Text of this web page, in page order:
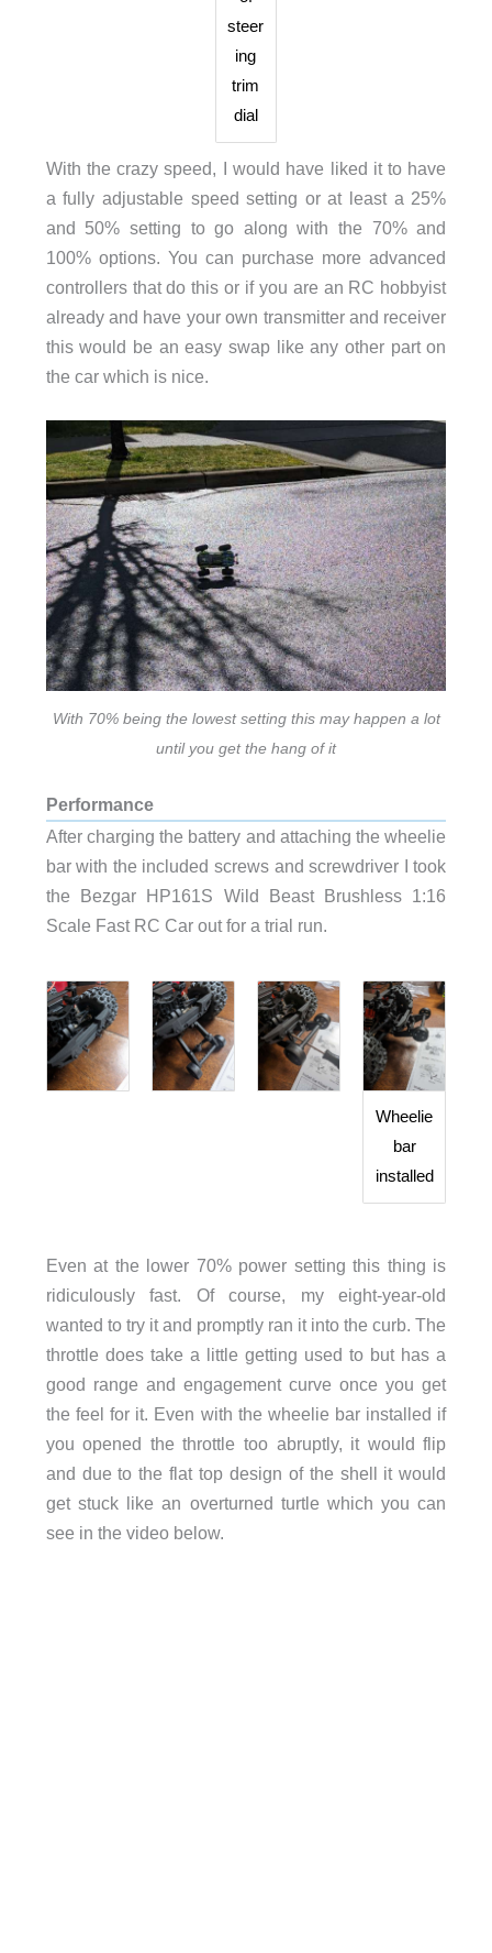
steer
ing
trim
dial
With the crazy speed, I would have liked it to have
a fully adjustable speed setting or at least a 25%
and 50% setting to go along with the 70% and
100% options. You can purchase more advanced
controllers that do this or if you are an RC hobbyist
already and have your own transmitter and receiver
this would be an easy swap like any other part on
the car which is nice.
With 70% being the lowest setting this may happen a lot
until you get the hang of it
Performance
After charging the battery and attaching the wheelie
bar with the included screws and screwdriver I took
the Bezgar HP161S Wild Beast Brushless 1:16
Scale Fast RC Car out for a trial run.
Wheelie
bar
installed
Even at the lower 70% power setting this thing is
ridiculously fast. Of course, my eight-year-old
wanted to try it and promptly ran it into the curb. The
throttle does take a little getting used to but has a
good range and engagement curve once you get
the feel for it. Even with the wheelie bar installed if
you opened the throttle too abruptly, it would flip
and due to the flat top design of the shell it would
get stuck like an overturned turtle which you can
see in the video below.